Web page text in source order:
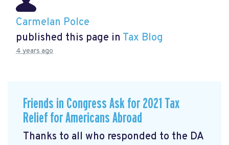
Carmelan Polce
published this page in Tax Blog
4 years ago
Friends in Congress Ask for 2021 Tax
Relief for Americans Abroad
Thanks to all who responded to the DA